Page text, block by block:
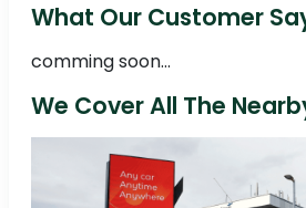
What Our Customer
comming soon...
We Cover All The